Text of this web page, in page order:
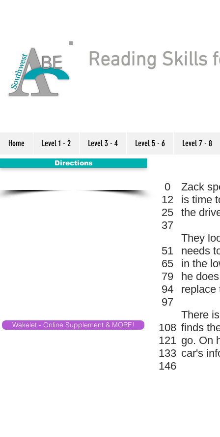
Reading Skills
Home Level 1 - 2 Level 3 - 4 Level 5 - 6 Level 7 - 8
Directions
Wakelet - Online Supplement & MORE!
Zack
is time
the
They
needs
in the
he
There
finds
go. On
car's
0
12
25
37
51
65
79
94
97
108
121
133
146